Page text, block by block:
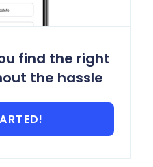
find the right
the hassle